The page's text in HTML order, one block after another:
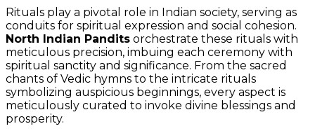
Rituals play a pivotal role in Indian society, serving as
conduits for spiritual expression and social cohesion.
North Indian Pandits orchestrate these rituals with
meticulous precision, imbuing each ceremony with
spiritual sanctity and significance. From the sacred
chants of Vedic hymns to the intricate rituals
symbolizing auspicious beginnings, every aspect is
meticulously curated to invoke divine blessings and
prosperity.